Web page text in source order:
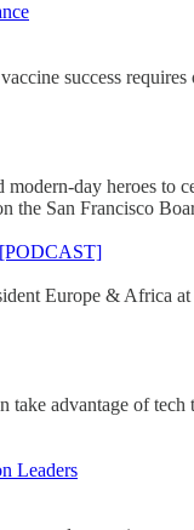
success
day heroes
the San Francisco
Europe & Africa
advantage of
Leaders